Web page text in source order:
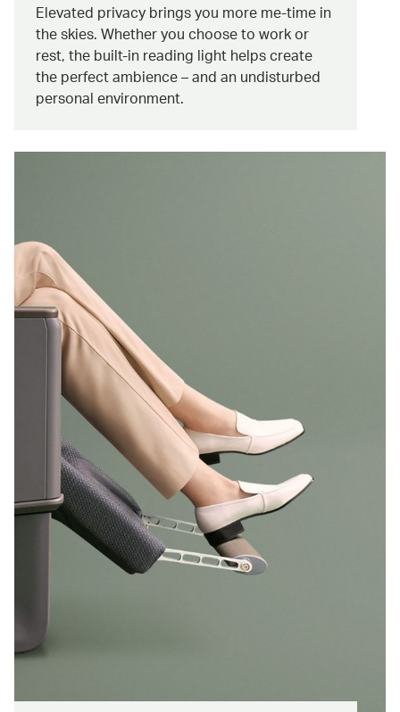
Elevated privacy brings you more me-time in
the skies. Whether you choose to work or
rest, the built-in reading light helps create
the perfect ambience – and an undisturbed
personal environment.